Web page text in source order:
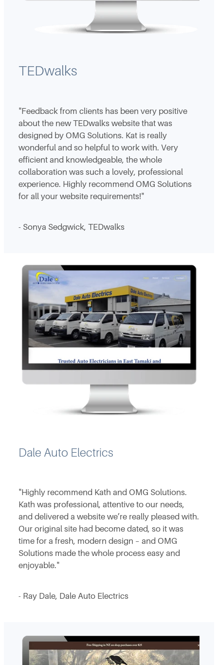
TEDwalks
"Feedback from clients has been very positive
about the new TEDwalks website that was
designed by OMG Solutions. Kat is really
wonderful and so helpful to work with. Very
efficient and knowledgeable, the whole
collaboration was such a lovely, professional
experience. Highly recommend OMG Solutions
for all your website requirements!"
- Sonya Sedgwick, TEDwalks
Dale Auto Electrics
"Highly recommend Kath and OMG Solutions.
Kath was professional, attentive to our needs,
and delivered a website we’re really pleased with.
Our original site had become dated, so it was
time for a fresh, modern design – and OMG
Solutions made the whole process easy and
enjoyable."
- Ray Dale, Dale Auto Electrics